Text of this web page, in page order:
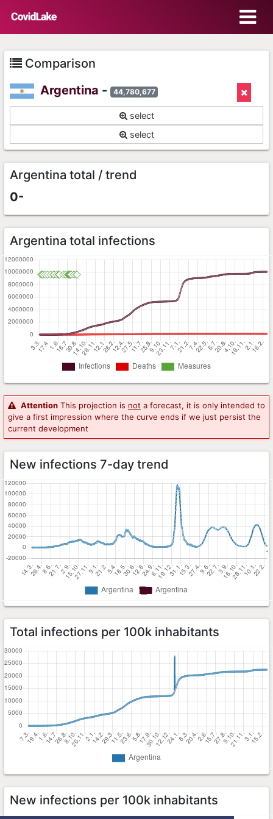
Comparison
Argentina - 44,780,677
select
select
Argentina total / trend
0-
Argentina total infections
Attention This projection is not a forecast, it is only intended to
give a first impression where the curve ends if we just persist the
current development
New infections 7-day trend
Total infections per 100k inhabitants
New infections per 100k inhabitants